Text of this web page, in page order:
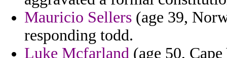
Mauricio Sellers (age 39,
responding todd.
Luke Mcfarland (age 50,